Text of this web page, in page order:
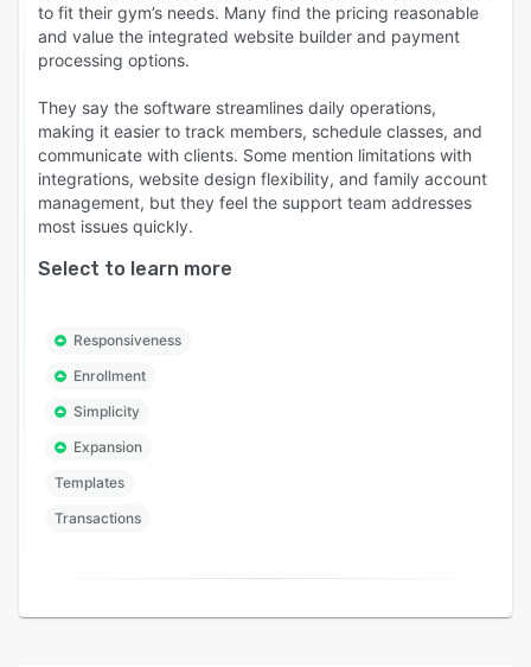
to fit their gym’s needs. Many find the pricing reasonable
and value the integrated website builder and payment
processing options.
They say the software streamlines daily operations,
making it easier to track members, schedule classes, and
communicate with clients. Some mention limitations with
integrations, website design flexibility, and family account
management, but they feel the support team addresses
most issues quickly.
Select to learn more
Responsiveness
Enrollment
Simplicity
Expansion
Templates
Transactions